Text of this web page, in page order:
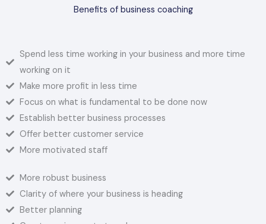
Benefits of business coaching
Spend less time working in your business and more time
working on it
Make more profit in less time
Focus on what is fundamental to be done now
Establish better business processes
Offer better customer service
More motivated staff
More robust business
Clarity of where your business is heading
Better planning